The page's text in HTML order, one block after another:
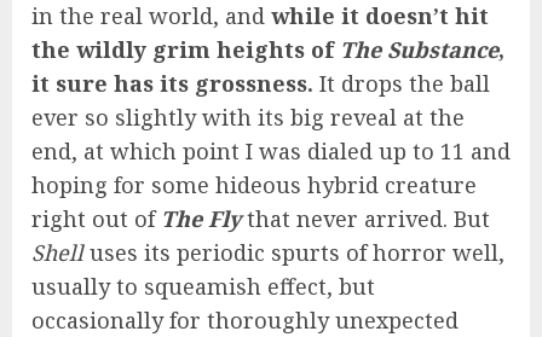
in the real world, and while it doesn’t hit
the wildly grim heights of The Substance,
it sure has its grossness. It drops the ball
ever so slightly with its big reveal at the
end, at which point I was dialed up to 11 and
hoping for some hideous hybrid creature
right out of The Flythat never arrived. But
Shelluses its periodic spurts of horror well,
usually to squeamish effect, but
occasionally for thoroughly unexpected